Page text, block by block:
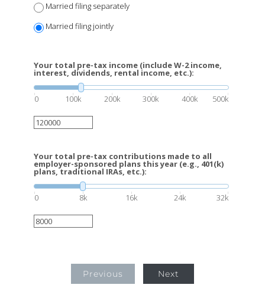
Married filing separately
Married filing jointly
Your total pre-tax income (include W-2 income,
interest, dividends, rental income, etc.):
0 100k 200k 300k 400k 500k
Your total pre-tax contributions made to all
employer-sponsored plans this year (e.g., 401(k)
plans, traditional IRAs, etc.):
0 8k 16k 24k 32k
Previous Next